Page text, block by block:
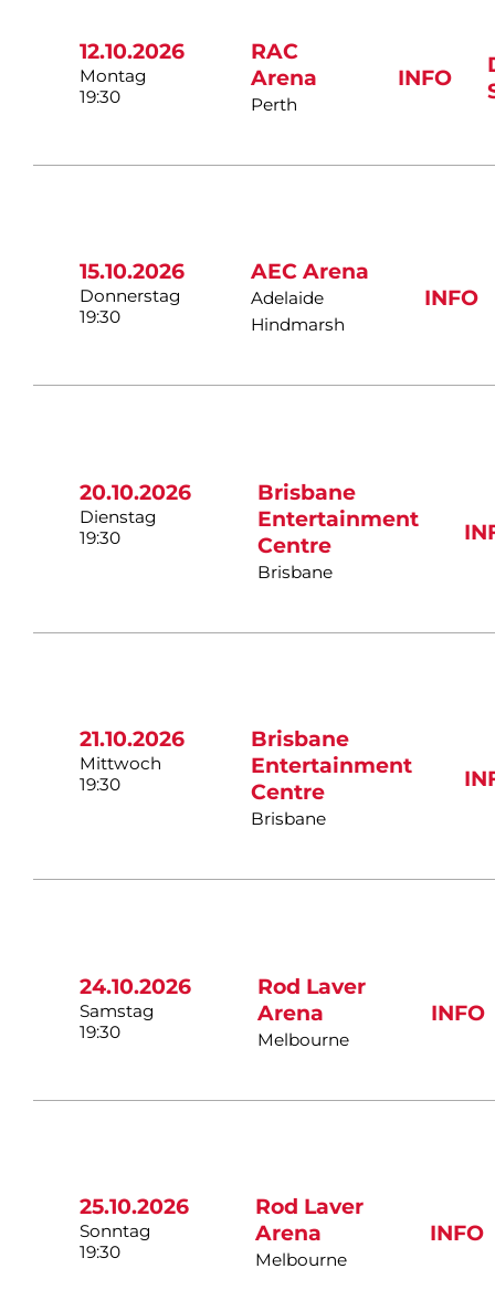
12.10.2026
Montag
19:30
RAC
Arena
Perth
INFO
15.10.2026
Donnerstag
19:30
AEC Arena
Adelaide
Hindmarsh
INFO
20.10.2026
Dienstag
19:30
Brisbane
Entertainment
Centre
Brisbane
21.10.2026
Mittwoch
19:30
Brisbane
Entertainment
Centre
Brisbane
24.10.2026
Samstag
19:30
Rod Laver
Arena
Melbourne
INFO
25.10.2026
Sonntag
19:30
Rod Laver
Arena
Melbourne
INFO